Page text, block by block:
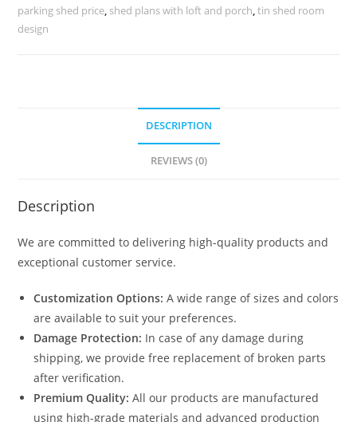
No-
0697
parking shed price shed plans with loft and porch ,tin shed room
design
DESCRIPTION
REVIEWS (0)
Description
We are committed to delivering high-quality products and
exceptional customer service.
Customization Options: A wide range of sizes and colors
are available to suit your preferences.
Damage Protection: In case of any damage during
shipping, we provide free replacement of broken parts
after verification.
Premium Quality: All our products are manufactured
using high-grade materials and advanced production